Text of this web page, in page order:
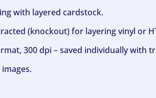
with layered cardstock.
(knockout) for layering vinyl or
300 dpi – saved individually with